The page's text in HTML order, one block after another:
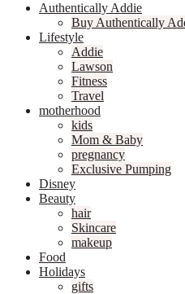
Authentically Addie
Buy Authentically
Lifestyle
Addie
Lawson
Fitness
Travel
motherhood
kids
Mom & Baby
pregnancy
Exclusive Pumping
Disney
Beauty
hair
Skincare
makeup
Food
Holidays
gifts